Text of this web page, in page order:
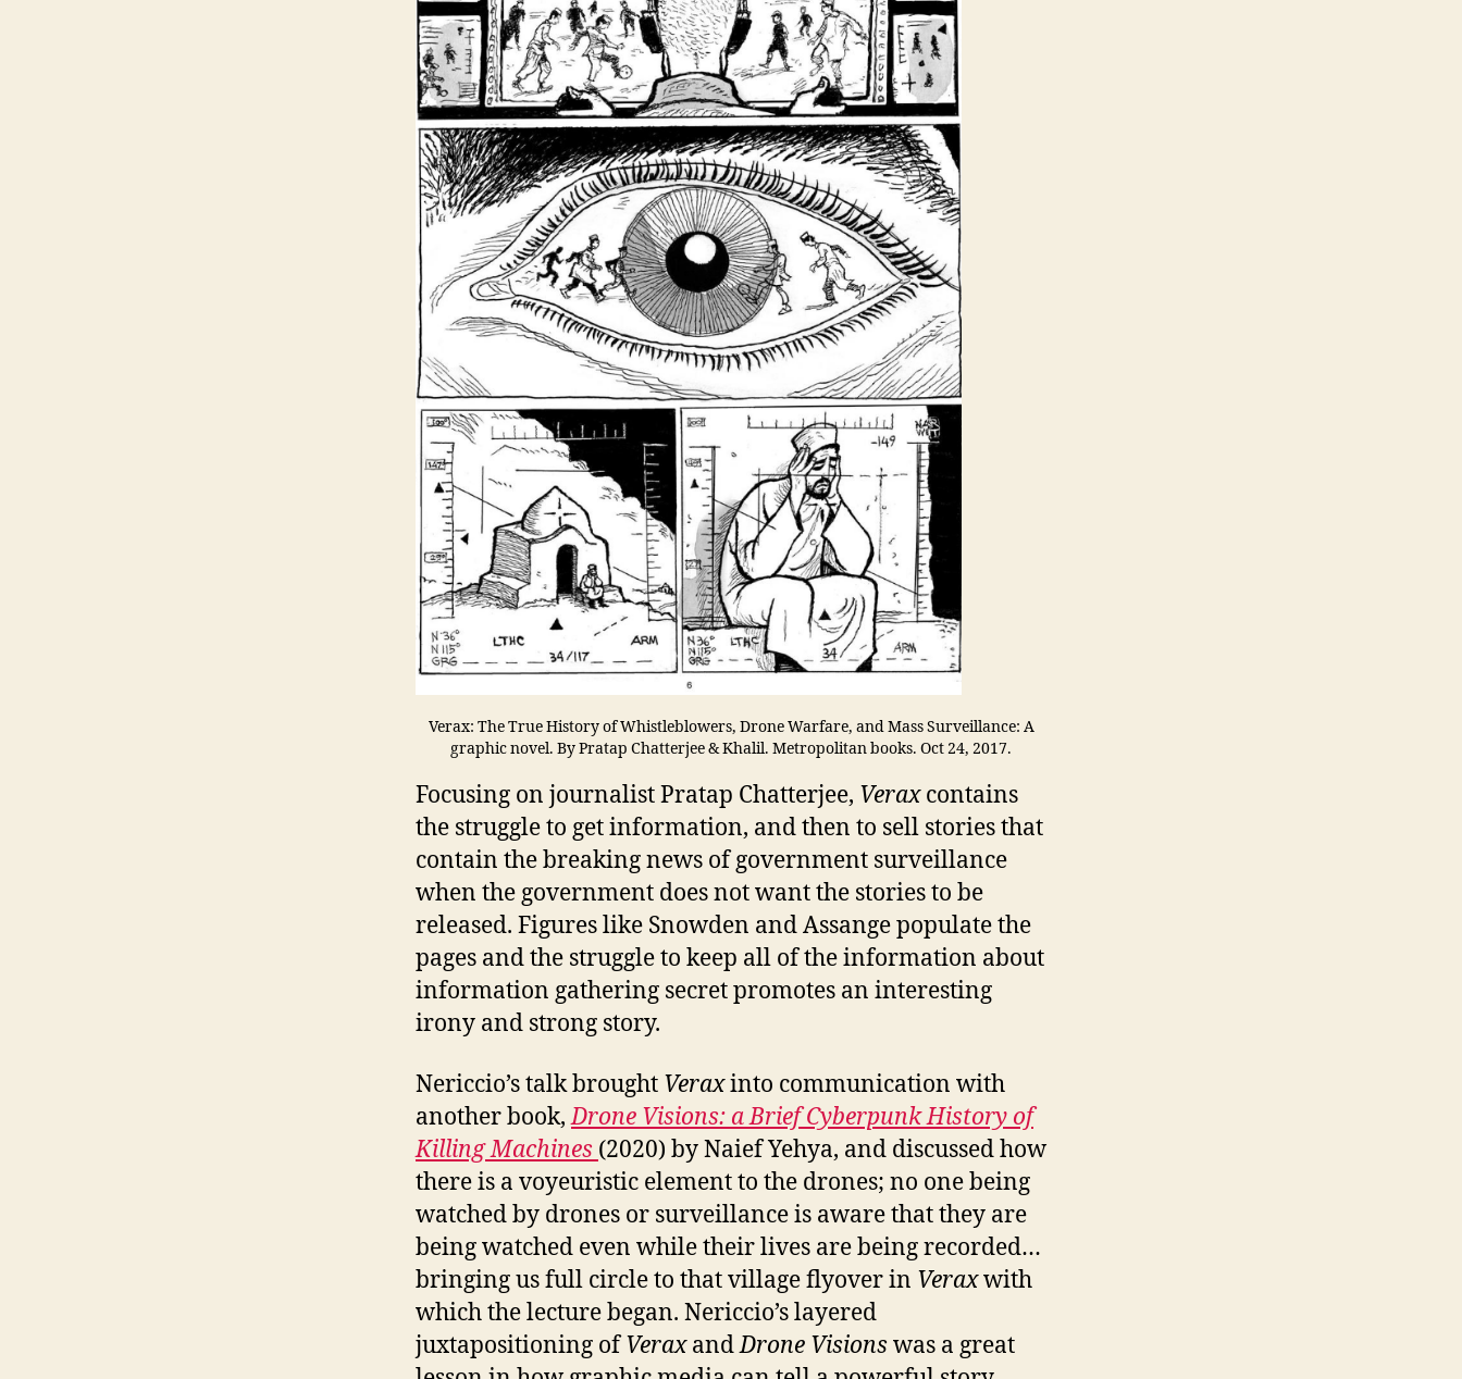
Verax: The True History of Whistleblowers, Drone Warfare, and Mass Surveillance: A
graphic novel. By Pratap Chatterjee & Khalil. Metropolitan books. Oct 24, 2017.
Focusing on journalist Pratap Chatterjee, Veraxcontains
the struggle to get information, and then to sell stories that
contain the breaking news of government surveillance
when the government does not want the stories to be
released. Figures like Snowden and Assange populate the
pages and the struggle to keep all of the information about
information gathering secret promotes an interesting
irony and strong story.
Nericcio’s talk brought Veraxinto communication with
another book,Drone Visions: a Brief Cyberpunk History of
Killing Machines (2020) by Naief Yehya, and discussed how
there is a voyeuristic element to the drones; no one being
watched by drones or surveillance is aware that they are
being watched even while their lives are being recorded…
bringing us full circle to that village flyover in Veraxwith
which the lecture began. Nericcio’s layered
juxtapositioning ofVeraxandDrone Visions was a great